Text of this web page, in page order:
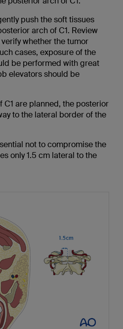
push the soft tissues
arch of C1. Review
whether the tumor
cases, exposure of the
be performed with great
elevators should be
C1 are planned, the posterior
to the lateral border of the
not to compromise the
only 1.5 cm lateral to the